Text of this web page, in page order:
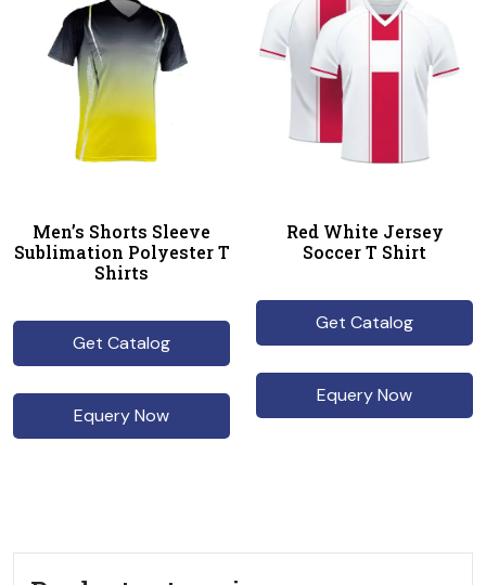
Men’s Shorts Sleeve
Sublimation Polyester T
Shirts
Get Catalog
Equery Now
Red White Jersey
Soccer T Shirt
Get Catalog
Equery Now